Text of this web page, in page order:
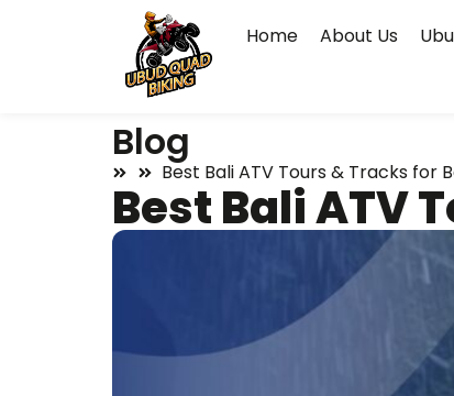
Home About Us
Blog
Best Bali ATV Tours & Tracks for
Best Bali ATV